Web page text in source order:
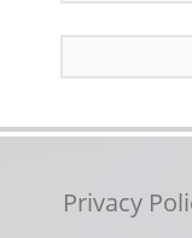
Privacy